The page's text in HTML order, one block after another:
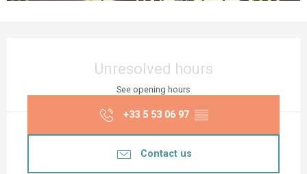
Unresolved hours
See opening hours
+33 5 53 06 97 ▒▒
Contact us